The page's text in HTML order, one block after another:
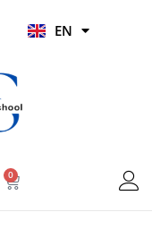
EN
HI
0
Basket